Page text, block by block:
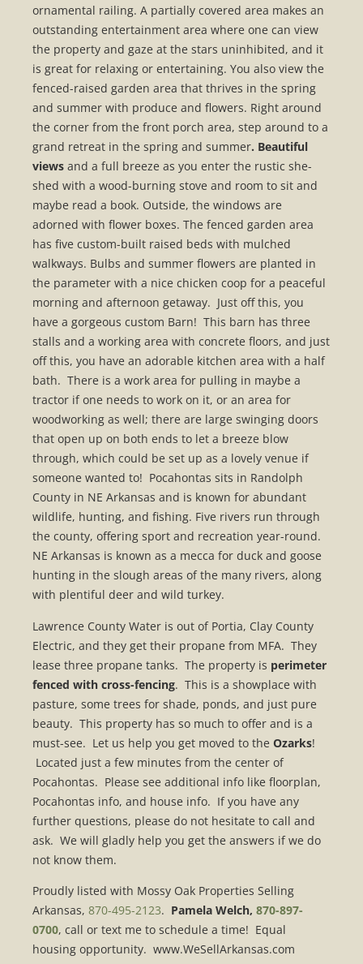
ornamental railing. A partially covered area makes an
outstanding entertainment area where one can view
the property and gaze at the stars uninhibited, and it
is great for relaxing or entertaining. You also view the
fenced-raised garden area that thrives in the spring
and summer with produce and flowers. Right around
the corner from the front porch area, step around to a
grand retreat in the spring and summer. Beautiful
views and a full breeze as you enter the rustic she-
shed with a wood-burning stove and room to sit and
maybe read a book. Outside, the windows are
adorned with flower boxes. The fenced garden area
has five custom-built raised beds with mulched
walkways. Bulbs and summer flowers are planted in
the parameter with a nice chicken coop for a peaceful
morning and afternoon getaway. Just off this, you
have a gorgeous custom Barn! This barn has three
stalls and a working area with concrete floors, and just
off this, you have an adorable kitchen area with a half
bath. There is a work area for pulling in maybe a
tractor if one needs to work on it, or an area for
woodworking as well; there are large swinging doors
that open up on both ends to let a breeze blow
through, which could be set up as a lovely venue if
someone wanted to! Pocahontas sits in Randolph
County in NE Arkansas and is known for abundant
wildlife, hunting, and fishing. Five rivers run through
the county, offering sport and recreation year-round.
NE Arkansas is known as a mecca for duck and goose
hunting in the slough areas of the many rivers, along
with plentiful deer and wild turkey.
Lawrence County Water is out of Portia, Clay County
Electric, and they get their propane from MFA. They
lease three propane tanks. The property is perimeter
fenced with cross-fencing. This is a showplace with
pasture, some trees for shade, ponds, and just pure
beauty. This property has so much to offer and is a
must-see. Let us help you get moved to the Ozarks!
Located just a few minutes from the center of
Pocahontas. Please see additional info like floorplan,
Pocahontas info, and house info. If you have any
further questions, please do not hesitate to call and
ask. We will gladly help you get the answers if we do
not know them.
Proudly listed with Mossy Oak Properties Selling
Arkansas, 870-495-2123. Pamela Welch, 870-897-
0700, call or text me to schedule a time! Equal
housing opportunity. www.WeSellArkansas.com